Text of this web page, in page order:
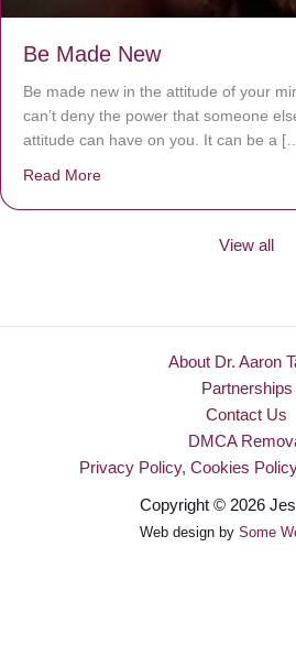
Be Made New
Be made new in the attitude of your
can’t deny the power that someone
attitude can have on you. It can be a
Read More
View all
About Dr. Aaron
Partnerships
Contact Us
DMCA
Privacy Policy, Cookies
Copyright © 2026
Web design by Some